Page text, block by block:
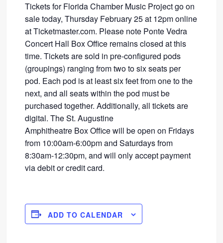
Tickets for Florida Chamber Music Project go on
sale today, Thursday February 25 at 12pm online
at Ticketmaster.com. Please note Ponte Vedra
Concert Hall Box Office remains closed at this
time. Tickets are sold in pre-configured pods
(groupings) ranging from two to six seats per
pod. Each pod is at least six feet from one to the
next, and all seats within the pod must be
purchased together. Additionally, all tickets are
digital. The St. Augustine
Amphitheatre Box Office will be open on Fridays
from 10:00am-6:00pm and Saturdays from
8:30am-12:30pm, and will only accept payment
via debit or credit card.
ADD TO CALENDAR